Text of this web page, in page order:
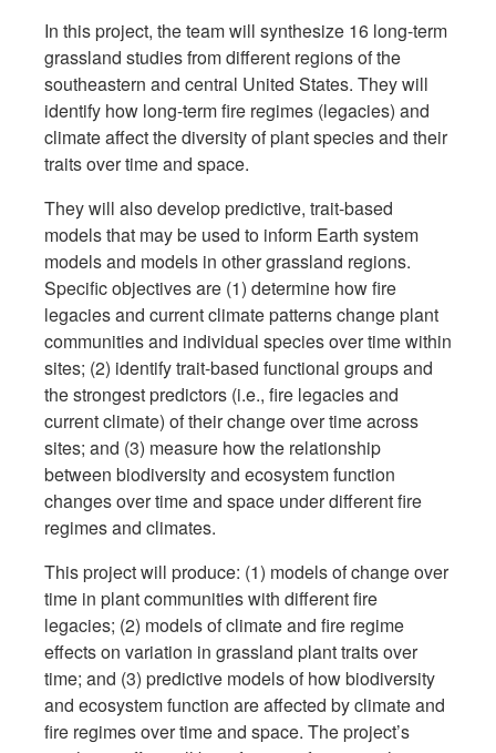
In this project, the team will synthesize 16 long-term
grassland studies from different regions of the
southeastern and central United States. They will
identify how long-term fire regimes (legacies) and
climate affect the diversity of plant species and their
traits over time and space.
They will also develop predictive, trait-based
models that may be used to inform Earth system
models and models in other grassland regions.
Specific objectives are (1) determine how fire
legacies and current climate patterns change plant
communities and individual species over time within
sites; (2) identify trait-based functional groups and
the strongest predictors (i.e., fire legacies and
current climate) of their change over time across
sites; and (3) measure how the relationship
between biodiversity and ecosystem function
changes over time and space under different fire
regimes and climates.
This project will produce: (1) models of change over
time in plant communities with different fire
legacies; (2) models of climate and fire regime
effects on variation in grassland plant traits over
time; and (3) predictive models of how biodiversity
and ecosystem function are affected by climate and
fire regimes over time and space. The project’s